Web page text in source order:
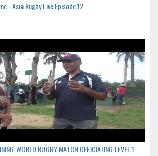
- Asia Rugby Live Episode 12
WORLD RUGBY MATCH OFFICIATING LEVEL 1